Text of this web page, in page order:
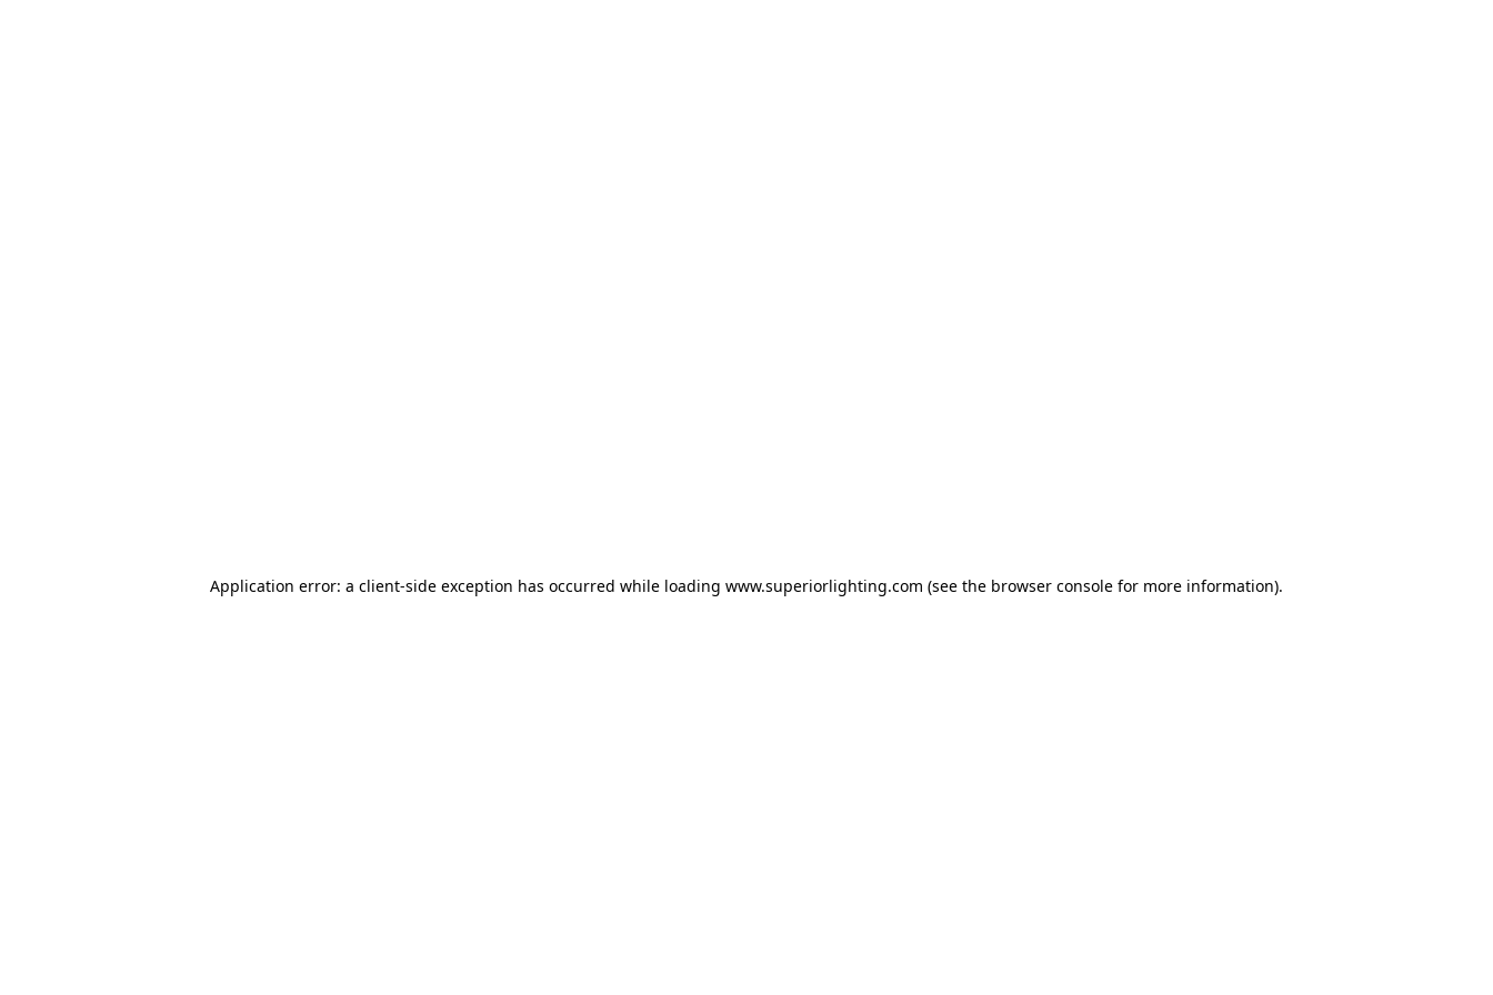
Application error: a client-side exception has occurred while loading www.superiorlighting.com (see the browser console for more information).